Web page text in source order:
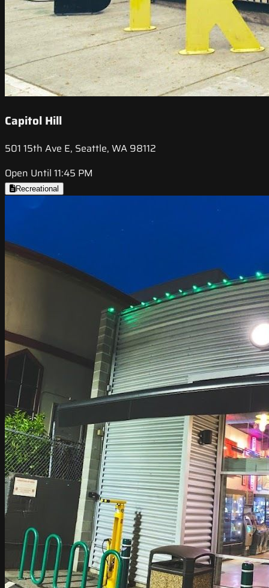
Capitol Hill
501 15th Ave E, Seattle, WA 98112
Open Until 11:45 PM
Recreational